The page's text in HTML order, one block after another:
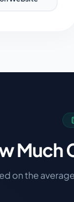
Much
on the